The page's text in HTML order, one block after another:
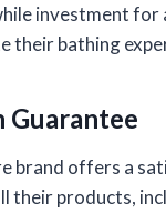
investment for
their bathing
Guarantee
brand offers a
their products,